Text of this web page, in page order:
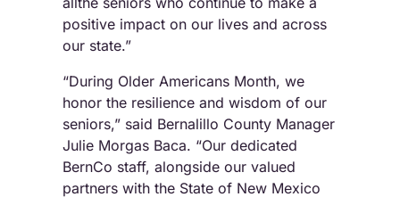
positive impact on our lives and across
our state.”
“During Older Americans Month, we
honor the resilience and wisdom of our
seniors,” said Bernalillo County Manager
Julie Morgas Baca. “Our dedicated
BernCo staff, alongside our valued
partners with the State of New Mexico